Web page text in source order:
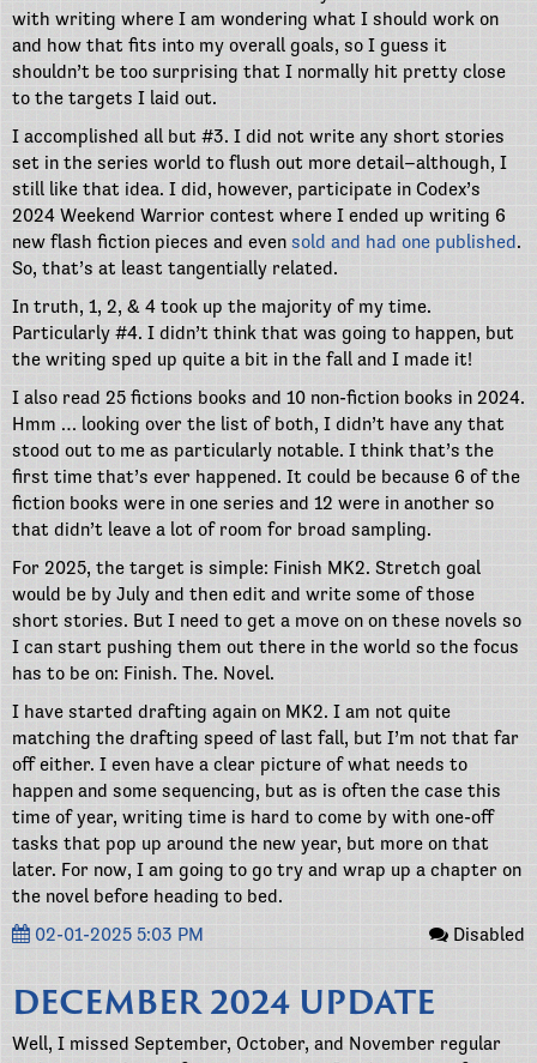
with writing where I am wondering what I should work on
and how that fits into my overall goals, so I guess it
shouldn’t be too surprising that I normally hit pretty close
to the targets I laid out.
I accomplished all but #3. I did not write any short stories
set in the series world to flush out more detail–although, I
still like that idea. I did, however, participate in Codex’s
2024 Weekend Warrior contest where I ended up writing 6
new flash fiction pieces and even sold and had one published.
So, that’s at least tangentially related.
In truth, 1, 2, & 4 took up the majority of my time.
Particularly #4. I didn’t think that was going to happen, but
the writing sped up quite a bit in the fall and I made it!
I also read 25 fictions books and 10 non-fiction books in 2024.
Hmm … looking over the list of both, I didn’t have any that
stood out to me as particularly notable. I think that’s the
first time that’s ever happened. It could be because 6 of the
fiction books were in one series and 12 were in another so
that didn’t leave a lot of room for broad sampling.
For 2025, the target is simple: Finish MK2. Stretch goal
would be by July and then edit and write some of those
short stories. But I need to get a move on on these novels so
I can start pushing them out there in the world so the focus
has to be on: Finish. The. Novel.
I have started drafting again on MK2. I am not quite
matching the drafting speed of last fall, but I’m not that far
off either. I even have a clear picture of what needs to
happen and some sequencing, but as is often the case this
time of year, writing time is hard to come by with one-off
tasks that pop up around the new year, but more on that
later. For now, I am going to go try and wrap up a chapter on
the novel before heading to bed.
02-01-2025 5:03 PM
Disabled
DECEMBER 2024 UPDATE
Well, I missed September, October, and November regular